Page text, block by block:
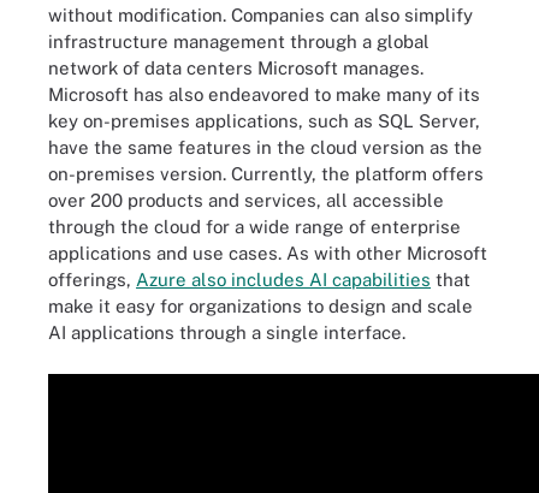
without modification. Companies can also simplify
infrastructure management through a global
network of data centers Microsoft manages.
Microsoft has also endeavored to make many of its
key on-premises applications, such as SQL Server,
have the same features in the cloud version as the
on-premises version. Currently, the platform offers
over 200 products and services, all accessible
through the cloud for a wide range of enterprise
applications and use cases. As with other Microsoft
offerings, Azure also includes AI capabilities that
make it easy for organizations to design and scale
AI applications through a single interface.